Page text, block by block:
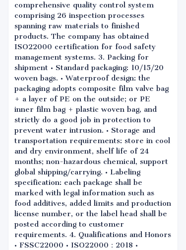
comprehensive quality control system
comprising 26 inspection processes
spanning raw materials to finished
products. The company has obtained
ISO22000 certification for food safety
management systems. 3. Packing for
shipment • Standard packaging: 10/15/20
woven bags. • Waterproof design: the
packaging adopts composite film valve bag
+ a layer of PE on the outside; or PE
inner film bag + plastic woven bag, and
strictly do a good job in protection to
prevent water intrusion. • Storage and
transportation requirements: store in cool
and dry environment, shelf life of 24
months; non-hazardous chemical, support
global shipping/carrying. • Labeling
specification: each package shall be
marked with legal information such as
food additives, added limits and production
license number, or the label head shall be
posted according to customer
requirements. 4. Qualifications and Honors
• FSSC22000 • ISO22000：2018 •